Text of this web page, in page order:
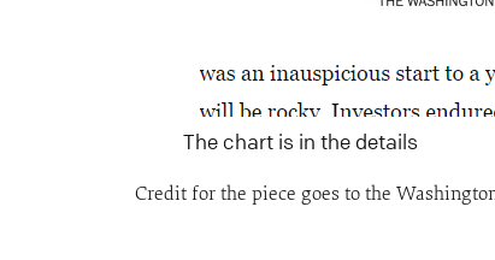
The chart is in the details
Credit for the piece goes to the